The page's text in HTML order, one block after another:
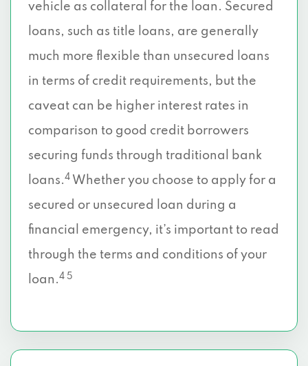
vehicle as collateral for the loan. Secured
loans, such as title loans, are generally
much more flexible than unsecured loans
in terms of credit requirements, but the
caveat can be higher interest rates in
comparison to good credit borrowers
securing funds through traditional bank
loans.4 Whether you choose to apply for a
secured or unsecured loan during a
financial emergency, it’s important to read
through the terms and conditions of your
loan.4 5